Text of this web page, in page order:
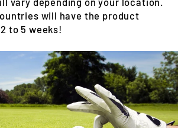
will have the product
to 5 weeks!